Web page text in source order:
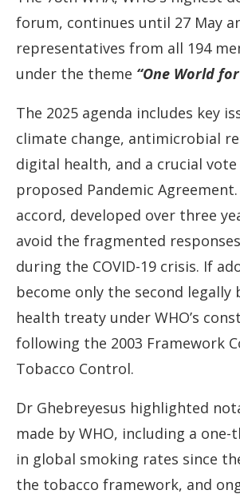
forum, continues until 27 May
representatives from all 194
under the theme “One World
The 2025 agenda includes key
climate change, antimicrobial
digital health, and a crucial
proposed Pandemic
accord, developed over three
avoid the fragmented
during the COVID-19 crisis. If
become only the second legally
health treaty under WHO’s
following the 2003 Framework
Tobacco Control.
Dr Ghebreyesus highlighted
made by WHO, including a
in global smoking rates since
the tobacco framework, and